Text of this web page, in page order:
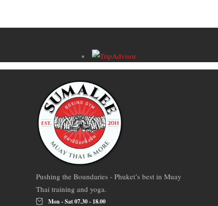
Pushing the Boundaries - Phuket’s best in Muay
Thai training and yoga.
Mon - Sat 07.30 - 18.00